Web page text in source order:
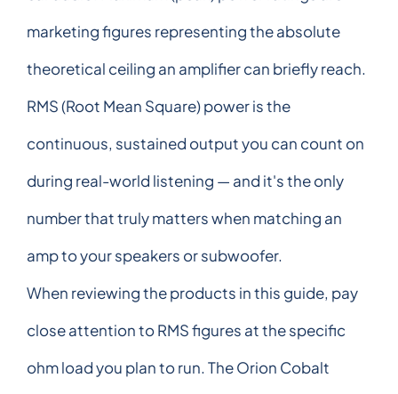
marketing figures representing the absolute
theoretical ceiling an amplifier can briefly reach.
RMS (Root Mean Square) power is the
continuous, sustained output you can count on
during real-world listening — and it's the only
number that truly matters when matching an
amp to your speakers or subwoofer.
When reviewing the products in this guide, pay
close attention to RMS figures at the specific
ohm load you plan to run. The Orion Cobalt